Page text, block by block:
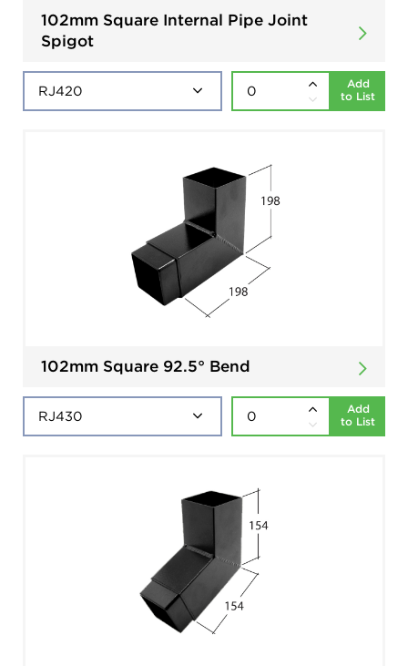
102mm Square Internal Pipe Joint
Spigot
Add
to List
102mm Square 92.5° Bend
Add
to List